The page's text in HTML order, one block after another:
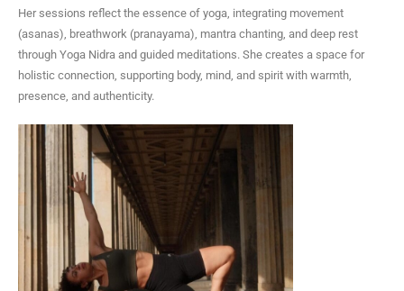
r
a
m
Her sessions reflect the essence of yoga, integrating movement
(asanas), breathwork (pranayama), mantra chanting, and deep rest
through Yoga Nidra and guided meditations. She creates a space for
holistic connection, supporting body, mind, and spirit with warmth,
presence, and authenticity.